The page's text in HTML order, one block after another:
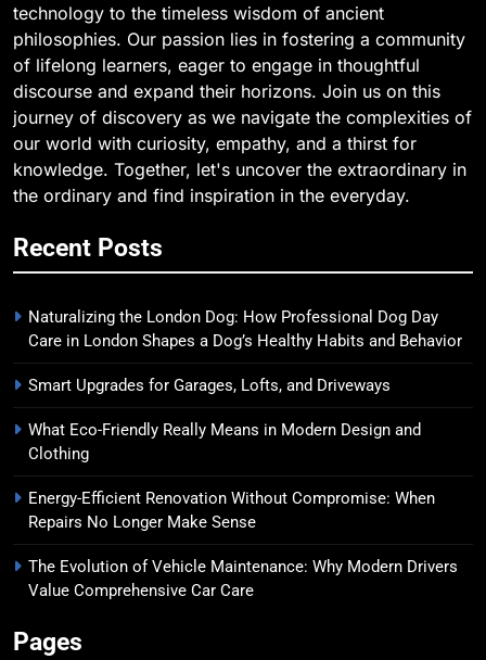
technology to the timeless wisdom of ancient
philosophies. Our passion lies in fostering a community
of lifelong learners, eager to engage in thoughtful
discourse and expand their horizons. Join us on this
journey of discovery as we navigate the complexities of
our world with curiosity, empathy, and a thirst for
knowledge. Together, let's uncover the extraordinary in
the ordinary and find inspiration in the everyday.
Recent Posts
Naturalizing the London Dog: How Professional Dog Day
Care in London Shapes a Dog’s Healthy Habits and Behavior
Smart Upgrades for Garages, Lofts, and Driveways
What Eco-Friendly Really Means in Modern Design and
Clothing
Energy-Efficient Renovation Without Compromise: When
Repairs No Longer Make Sense
The Evolution of Vehicle Maintenance: Why Modern Drivers
Value Comprehensive Car Care
Pages